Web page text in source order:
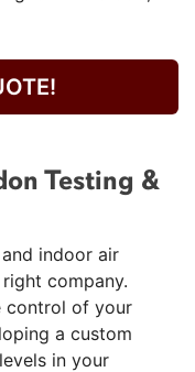
Testing &
indoor air
company.
control of your
a custom
in your